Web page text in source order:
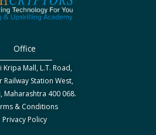
Office
Kripa Mall, L.T. Road,
Railway Station West,
Maharashtra 400 068.
& Conditions
Privacy Policy